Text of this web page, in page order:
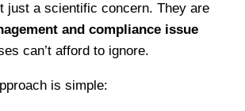
just a scientific concern. They are
and compliance issue
can’t afford to ignore.
is simple: